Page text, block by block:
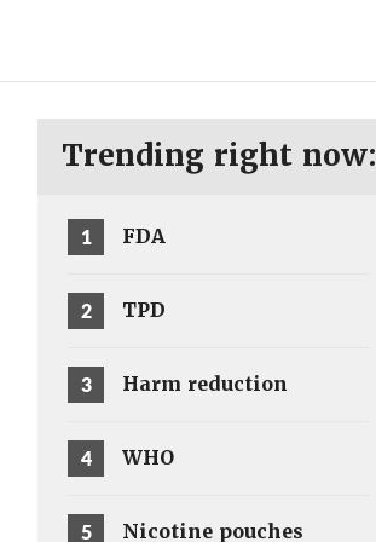
Trending right now:
1 FDA
2 TPD
3 Harm reduction
4 WHO
5 Nicotine pouches